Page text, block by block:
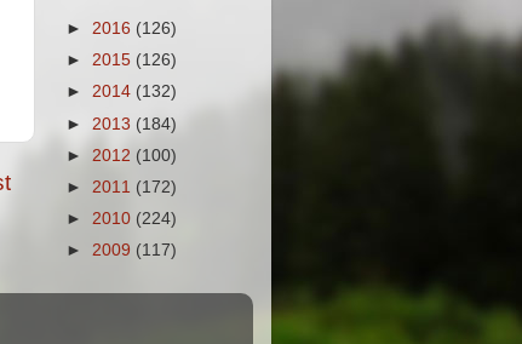
► 2016 (126)
► 2015 (126)
► 2014 (132)
► 2013 (184)
► 2012 (100)
► 2011 (172)
► 2010 (224)
► 2009 (117)